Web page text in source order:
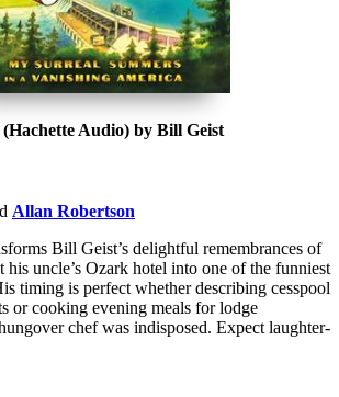
Audio) by Bill Geist
Allan Robertson
Bill Geist’s delightful remembrances of
his uncle’s Ozark hotel into one of the funniest
timing is perfect whether describing cesspool
or cooking evening meals for lodge
chef was indisposed. Expect laughter-